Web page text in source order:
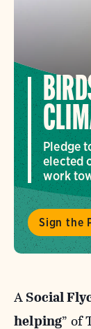
Pledge
elected
work
Sign the
ASocial
helping” of